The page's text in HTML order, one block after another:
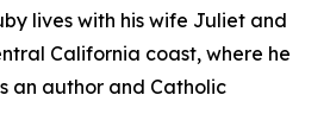
lives with his wife Juliet and
California coast, where he
an author and Catholic